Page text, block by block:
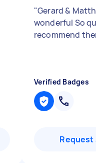
"Gerard &
wonderful So
recommend
Verified Badges
Request